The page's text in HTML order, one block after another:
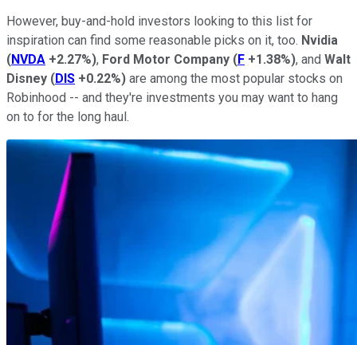
However, buy-and-hold investors looking to this list for
inspiration can find some reasonable picks on it, too. Nvidia
(NVDA +2.27%), Ford Motor Company (F +1.38%), and Walt
Disney (DIS +0.22%) are among the most popular stocks on
Robinhood -- and they're investments you may want to hang
on to for the long haul.